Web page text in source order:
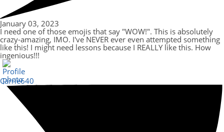
January 03, 2023
I need one of those emojis that say "WOW!". This is absolutely
crazy-amazing, IMO. I've NEVER ever even attempted something
like this! I might need lessons because I REALLY like this. How
ingenious!!!
Carrie640